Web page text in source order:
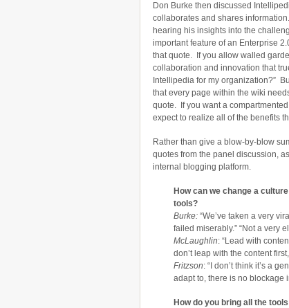
Don Burke then discussed
collaborates and shares
hearing his insights into the
important feature of an Enterprise
that quote. If you allow walled
collaboration and innovation that
Intellipedia for my organization?”
that every page within the wiki
quote. If you want a
expect to realize all of the benefits
Rather than give a blow-by-blow
quotes from the panel discussion,
internal blogging platform.
How can we change a
tools?
Burke: “We’ve taken a very
failed miserably.” “Not a very
McLaughlin: “Lead with
don’t leap with the content
Fritzson: “I don’t think it’s a
adapt to, there is no blockage
How do you bring all the